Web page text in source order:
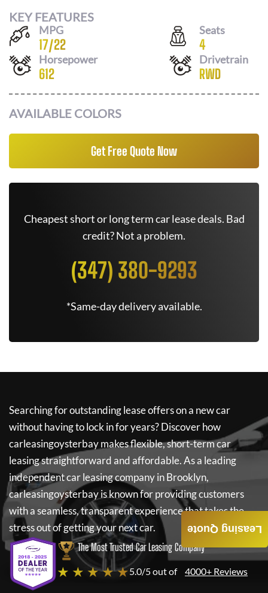
KEY FEATURES
MPG
17/22
Seats
4
Horsepower
612
Drivetrain
RWD
AVAILABLE COLORS
Get Free Quote Now
Cheapest short or long term car lease deals. Bad
credit? Not a problem.
(347) 380-9293
*Same-day delivery available.
Searching for outstanding lease offers on a new car
without having to lock in for years? Discover how
carleasingoysterbaymakes flexible, short-term car
leasing straightforward and affordable. As a leading
independent car leasing company in Brooklyn,
carleasingoysterbayis known for providing customers
with a seamless, transparent experience that takes the
stress out of getting your next car.
The Most Trusted Car Leasing Company
★ ★ ★ ★ ★5.0/5 out of 4000+ Reviews
Leasing Quote